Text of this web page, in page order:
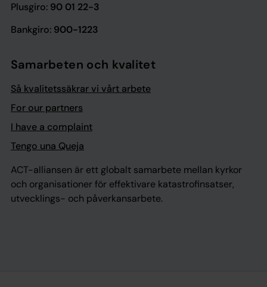
Plusgiro: 90 01 22-3
Bankgiro: 900-1223
Samarbeten och kvalitet
Så kvalitetssäkrar vi vårt arbete
For our partners
I have a complaint
Tengo una Queja
ACT-alliansen är ett globalt samarbete mellan kyrkor
och organisationer för effektivare katastrofinsatser,
utvecklings- och påverkansarbete.